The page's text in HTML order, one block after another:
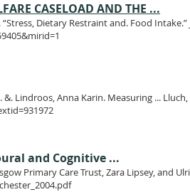
CASELOAD AND THE ...
Dietary Restraint and. Food
Lindroos, Anna Karin. Measuring ...
and Cognitive ...
Primary Care Trust, Zara Lipsey, and